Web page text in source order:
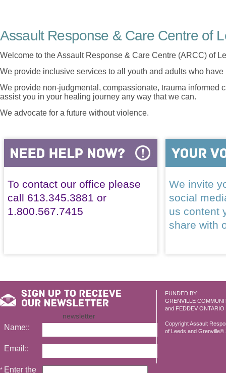
Assault Response & Care Centre of
Welcome to the Assault Response & Care Centre (ARCC) of
We provide inclusive services to all youth and adults who
We provide non-judgmental, compassionate, trauma informed
assist you in your healing journey any way that we can.
We advocate for a future without violence.
To contact our office please
call 613.345.3881 or
1.800.567.7415
We invite
social
us content
share with
FUNDED BY:
GRENVILLE
and FEDDEV ONTARIO
Copyright Assault
of Leeds and Grenville©
newsletter
Name::
Email::
* Enter the